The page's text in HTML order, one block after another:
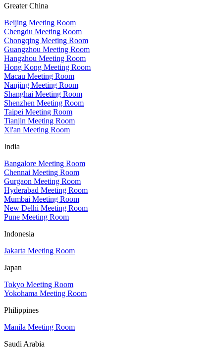
Greater China
Beijing Meeting Room
Chengdu Meeting Room
Chongqing Meeting Room
Guangzhou Meeting Room
Hangzhou Meeting Room
Hong Kong Meeting Room
Macau Meeting Room
Nanjing Meeting Room
Shanghai Meeting Room
Shenzhen Meeting Room
Taipei Meeting Room
Tianjin Meeting Room
Xi'an Meeting Room
India
Bangalore Meeting Room
Chennai Meeting Room
Gurgaon Meeting Room
Hyderabad Meeting Room
Mumbai Meeting Room
New Delhi Meeting Room
Pune Meeting Room
Indonesia
Jakarta Meeting Room
Japan
Tokyo Meeting Room
Yokohama Meeting Room
Philippines
Manila Meeting Room
Saudi Arabia